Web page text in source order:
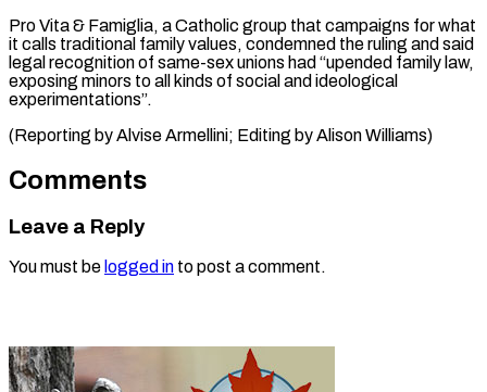
Pro Vita & Famiglia, ⁠a Catholic group that campaigns for what
it calls traditional family values, condemned the ruling and said
legal recognition of same-sex unions had “upended family law,
exposing minors to all kinds of social and ideological
experimentations”.
(Reporting by Alvise Armellini; Editing ​by Alison Williams)
Comments
Leave a Reply
You must be logged in to post a comment.